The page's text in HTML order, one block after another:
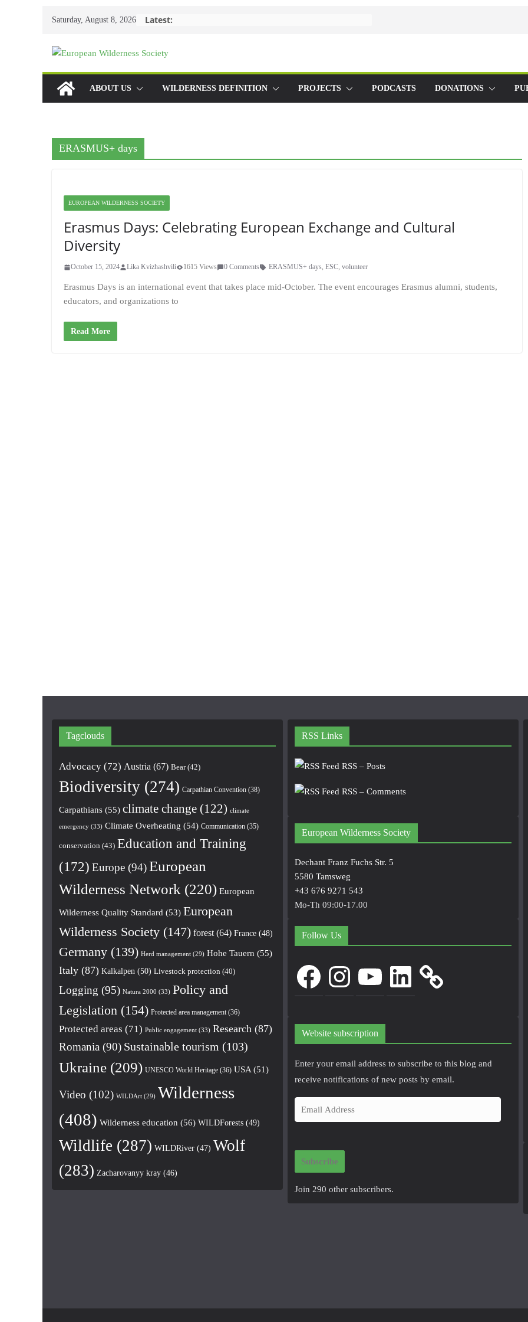
Saturday, August 8, 2026 Latest:
ABOUT US WILDERNESS DEFINITION PROJECTS PODCASTS DONATIONS
ERASMUS+ days
EUROPEAN WILDERNESS SOCIETY
Erasmus Days: Celebrating European Exchange and Cultural
Diversity
October 15, 2024 Lika Kvizhashvili 1615 Views 0 Comments ERASMUS+ days, ESC, volunteer
Erasmus Days is an international event that takes place mid-October. The event encourages Erasmus alumni, students,
educators, and organizations to
Read More
Tagclouds
Advocacy (72) Austria (67) Bear(42)
Biodiversity (274) Carpathian Convention (38)
Carpathians (55) climate change (122) climate
emergency (33) Climate Overheating (54) Communication (35)
conservation (43) Education and Training
(172) Europe (94)European
Wilderness Network (220) European
Wilderness Quality Standard (53) European
Wilderness Society (147) forest (64) France (48)
Germany (139) Herd management (29) Hohe Tauern (55)
Italy (87) Kalkalpen (50) Livestock protection (40)
Logging (95) Natura 2000 (33) Policy and
Legislation (154) Protected area management (36)
Protected areas (71) Public engagement (33) Research (87)
Romania (90) Sustainable tourism (103)
Ukraine (209) UNESCO World Heritage (36) USA (51)
Video (102) WILDArt (29) Wilderness
(408) Wilderness education (56) WILDForests (49)
Wildlife (287) WILDRiver (47) Wolf
(283) Zacharovanyy kray (46)
RSS Links
RSS – Posts
RSS – Comments
European Wilderness Society
Dechant Franz Fuchs Str. 5
5580 Tamsweg
+43 676 9271 543
Mo-Th 09:00-17.00
Follow Us
FacebookInstagram LinkedIn
Website subscription
Enter your email address to subscribe to this blog and
receive notifications of new posts by email.
m
i
Subscribe
Join 290 other subscribers.